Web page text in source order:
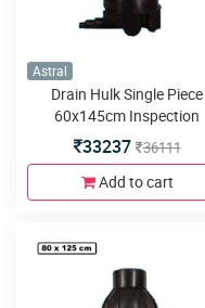
Astral
Drain Hulk Single Piece
60x145cm Inspection
Chamber or Manhole with
3inlets or outlets
33237 36111
Add to cart